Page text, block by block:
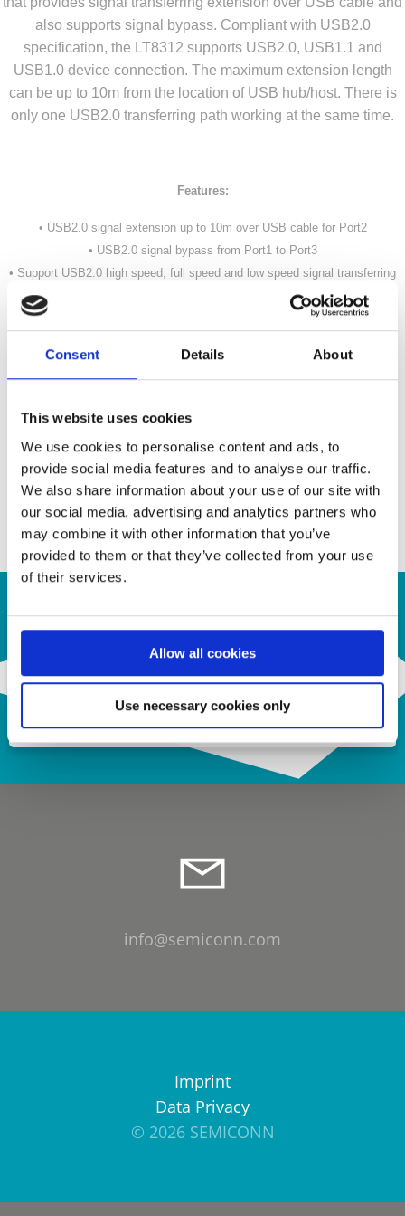
Consent Details About
This website uses cookies
We use cookies to personalise content and ads, to
provide social media features and to analyse our traffic.
We also share information about your use of our site with
our social media, advertising and analytics partners who
may combine it with other information that you’ve
provided to them or that they’ve collected from your use
of their services.
Allow all cookies
Use necessary cookies only
also supports signal bypass. Compliant with USB2.0
specification, the LT8312 supports USB2.0, USB1.1 and
USB1.0 device connection. The maximum extension length
can be up to 10m from the location of USB hub/host. There is
only one USB2.0 transferring path working at the same time.
Features:
• USB2.0 signal extension up to 10m over USB cable for Port2
• USB2.0 signal bypass from Port1 to Port3
• Support USB2.0 high speed, full speed and low speed signal transferring
• Support external pin and i2c mode equalization control
• QFN20 4mmx 4mm RoHS package
Contact us for your inquiry!
a.krepil@semiconn.com
Contact Us
info@semiconn.com
Imprint
Data Privacy
© 2026 SEMICONN